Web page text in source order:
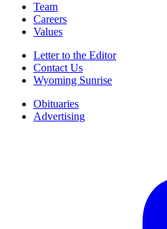
Team
Careers
Values
Letter to the Editor
Contact Us
Wyoming Sunrise
Obituaries
Advertising